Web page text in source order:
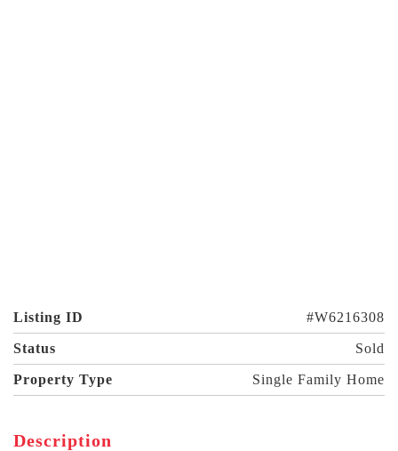
Listing ID #W6216308
Status Sold
Property Type Single Family Home
Description